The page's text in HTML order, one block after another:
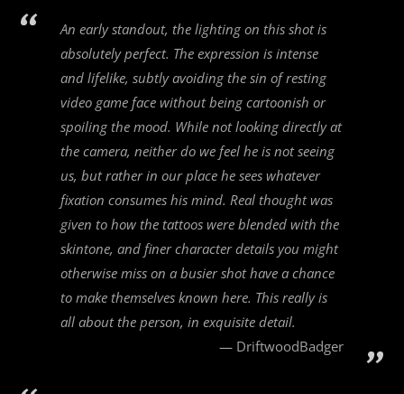
An early standout, the lighting on this shot is
absolutely perfect. The expression is intense
and lifelike, subtly avoiding the sin of resting
video game face without being cartoonish or
spoiling the mood. While not looking directly at
the camera, neither do we feel he is not seeing
us, but rather in our place he sees whatever
fixation consumes his mind. Real thought was
given to how the tattoos were blended with the
skintone, and finer character details you might
otherwise miss on a busier shot have a chance
to make themselves known here. This really is
all about the person, in exquisite detail.
DriftwoodBadger